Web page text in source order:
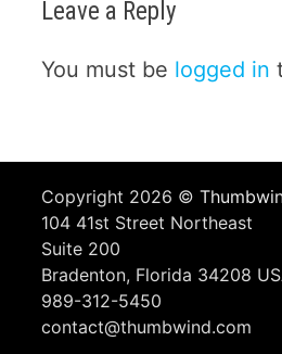
Leave a Reply
You must be logged in
Copyright 2026 ©
104 41st Street Northeast
Suite 200
Bradenton, Florida 34208
989-312-5450
contact@thumbwind.com